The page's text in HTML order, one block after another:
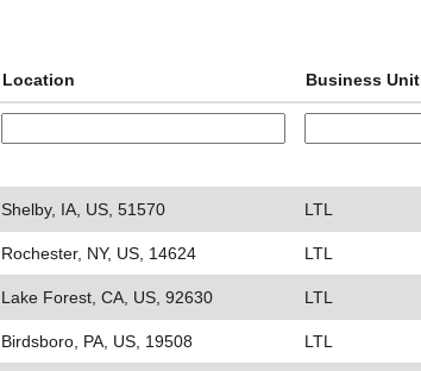
Location Business Unit
Shelby, IA, US, 51570 LTL
Rochester, NY, US, 14624 LTL
Lake Forest, CA, US, 92630 LTL
Birdsboro, PA, US, 19508 LTL